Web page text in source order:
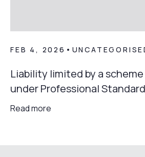
FEB 4, 2026 •
Liability limited by a
under Professional
Read more